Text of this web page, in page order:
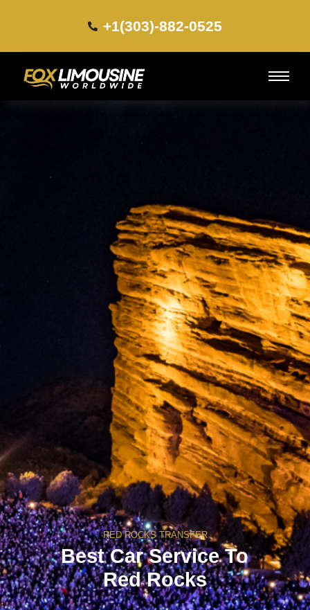
+1(303)-882-0525​
RED ROCKS TRANSFER
Best Car Service To
Red Rocks